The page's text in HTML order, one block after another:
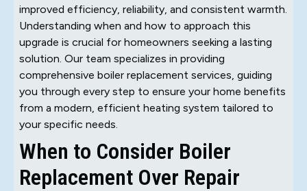
improved efficiency, reliability, and consistent warmth.
Understanding when and how to approach this
upgrade is crucial for homeowners seeking a lasting
solution. Our team specializes in providing
comprehensive boiler replacement services, guiding
you through every step to ensure your home benefits
from a modern, efficient heating system tailored to
your specific needs.
When to Consider Boiler
Replacement Over Repair